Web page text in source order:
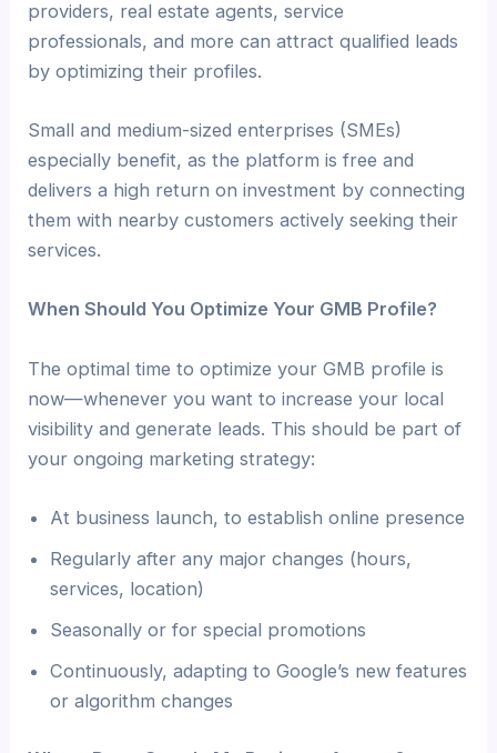
providers, real estate agents, service
professionals, and more can attract qualified leads
by optimizing their profiles.
Small and medium-sized enterprises (SMEs)
especially benefit, as the platform is free and
delivers a high return on investment by connecting
them with nearby customers actively seeking their
services.
When Should You Optimize Your GMB Profile?
The optimal time to optimize your GMB profile is
now—whenever you want to increase your local
visibility and generate leads. This should be part of
your ongoing marketing strategy:
At business launch, to establish online presence
Regularly after any major changes (hours,
services, location)
Seasonally or for special promotions
Continuously, adapting to Google’s new features
or algorithm changes